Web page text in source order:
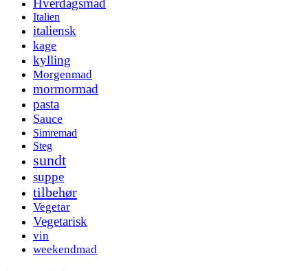
Hverdagsmad
Italien
italiensk
kage
kylling
Morgenmad
mormormad
pasta
Sauce
Simremad
Steg
sundt
suppe
tilbehør
Vegetar
Vegetarisk
vin
weekendmad